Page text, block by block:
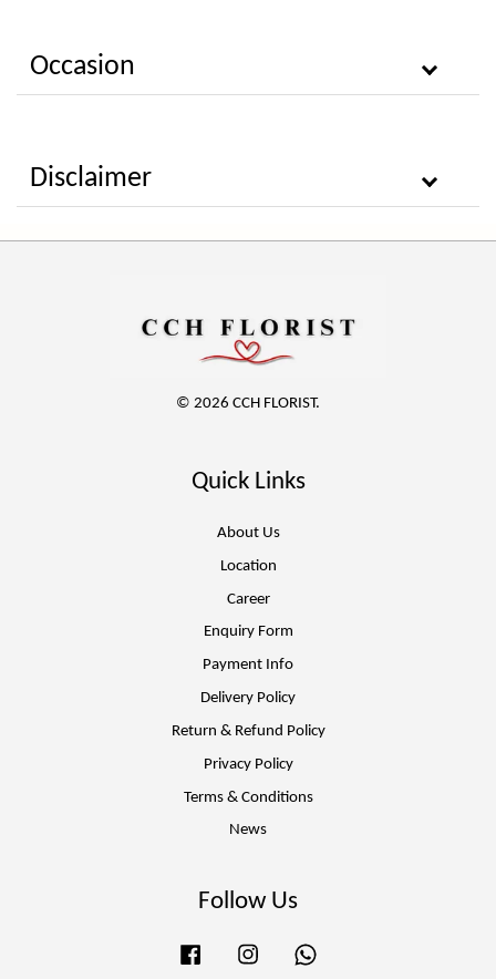
Occasion
Disclaimer
© 2026 CCH FLORIST.
Quick Links
About Us
Location
Career
Enquiry Form
Payment Info
Delivery Policy
Return & Refund Policy
Privacy Policy
Terms & Conditions
News
Follow Us
Facebook Instagram